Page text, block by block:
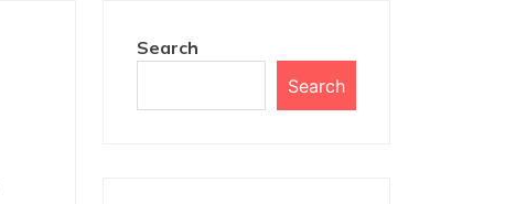
Search
Search